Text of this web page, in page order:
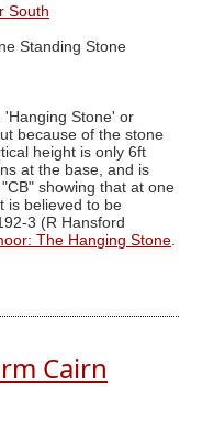
South
Standing Stone
'Hanging Stone' or
because of the stone
height is only 6ft
at the base, and is
showing that at one
is believed to be
3 (R Hansford
The Hanging Stone
Cairn